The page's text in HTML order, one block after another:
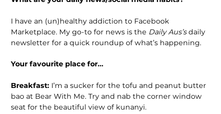
I have an (un)healthy addiction to Facebook
Marketplace. My go-to for news is the Daily Aus’sdaily
newsletter for a quick roundup of what’s happening.
Your favourite place for…
Breakfast: I’m a sucker for the tofu and peanut butter
bao at Bear With Me. Try and nab the corner window
seat for the beautiful view of kunanyi.